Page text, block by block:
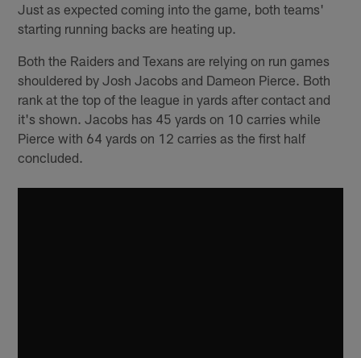
Just as expected coming into the game, both teams'
starting running backs are heating up.
Both the Raiders and Texans are relying on run games
shouldered by Josh Jacobs and Dameon Pierce. Both
rank at the top of the league in yards after contact and
it's shown. Jacobs has 45 yards on 10 carries while
Pierce with 64 yards on 12 carries as the first half
concluded.